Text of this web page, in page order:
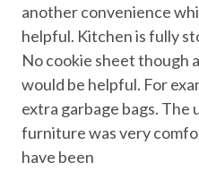
- No smoking allowed
- Ceiling fans + ocean
cool (no A/C)
Managed by Stubbs
Trusted in North County San
1976, Stubbs offers guests
Linens Provided
Near Beach
Near The Ocean
non smoking only
Ocean View
another convenience
helpful. Kitchen is fully
No cookie sheet though
would be helpful. For
extra garbage bags. The
furniture was very
have been